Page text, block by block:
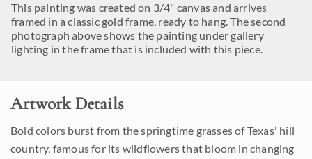
This painting was created on 3/4" canvas and arrives
framed in a classic gold frame, ready to hang. The second
photograph above shows the painting under gallery
lighting in the frame that is included with this piece.
Artwork Details
Bold colors burst from the springtime grasses of Texas' hill
country, famous for its wildflowers that bloom in changing